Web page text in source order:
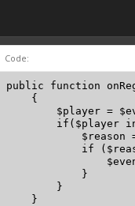
Code:
public function
    {
$player =
if($player
$reason
if
            }
        }
    }